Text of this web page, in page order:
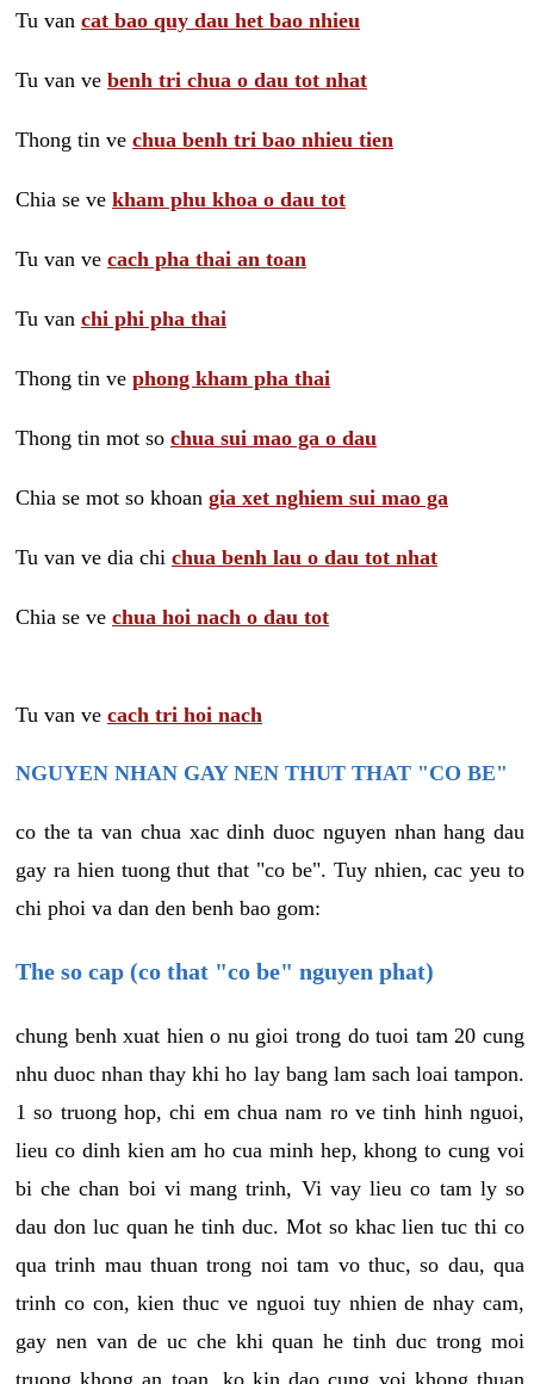
Tu van cat bao quy dau het bao nhieu
Tu van ve benh tri chua o dau tot nhat
Thong tin ve chua benh tri bao nhieu tien
Chia se ve kham phu khoa o dau tot
Tu van ve cach pha thai an toan
Tu van chi phi pha thai
Thong tin ve phong kham pha thai
Thong tin mot so chua sui mao ga o dau
Chia se mot so khoan gia xet nghiem sui mao ga
Tu van ve dia chi chua benh lau o dau tot nhat
Chia se ve chua hoi nach o dau tot
Tu van ve cach tri hoi nach
NGUYEN NHAN GAY NEN THUT THAT "CO BE"
co the ta van chua xac dinh duoc nguyen nhan hang dau
gay ra hien tuong thut that "co be". Tuy nhien, cac yeu to
chi phoi va dan den benh bao gom:
The so cap (co that "co be" nguyen phat)
chung benh xuat hien o nu gioi trong do tuoi tam 20 cung
nhu duoc nhan thay khi ho lay bang lam sach loai tampon.
1 so truong hop, chi em chua nam ro ve tinh hinh nguoi,
lieu co dinh kien am ho cua minh hep, khong to cung voi
bi che chan boi vi mang trinh, Vi vay lieu co tam ly so
dau don luc quan he tinh duc. Mot so khac lien tuc thi co
qua trinh mau thuan trong noi tam vo thuc, so dau, qua
trinh co con, kien thuc ve nguoi tuy nhien de nhay cam,
gay nen van de uc che khi quan he tinh duc trong moi